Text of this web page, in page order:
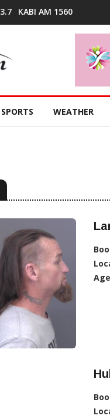
KABI AM 1560
SPORTS WEATHER